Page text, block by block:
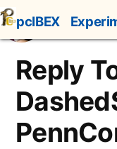
Skip
to
content
pcIBEX
Reply